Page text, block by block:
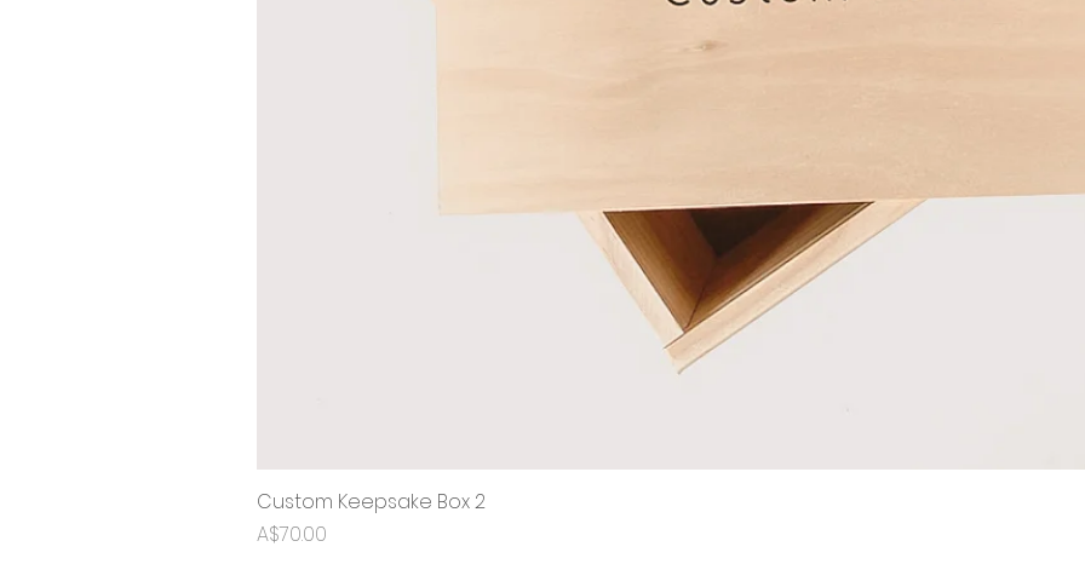
Custom Keepsake Box 2
Price
A$70.00